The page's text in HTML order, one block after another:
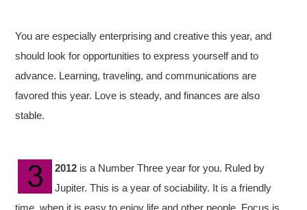
You are especially enterprising and creative this year, and
should look for opportunities to express yourself and to
advance. Learning, traveling, and communications are
favored this year. Love is steady, and finances are also
stable.
2012 is a Number Three year for you. Ruled by
Jupiter. This is a year of sociability. It is a friendly
time, when it is easy to enjoy life and other people. Focus is